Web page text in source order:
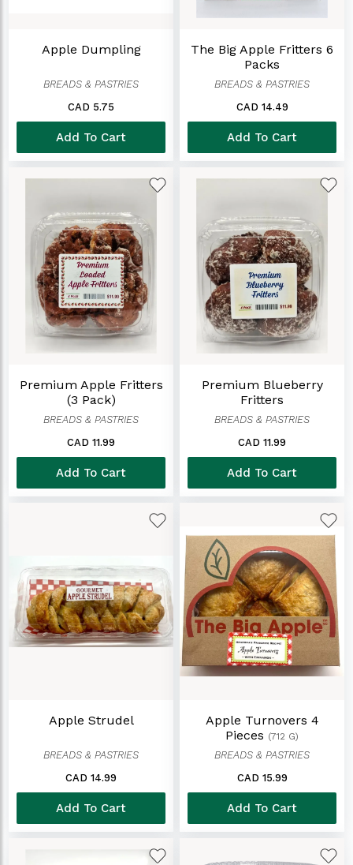
Apple Dumpling
BREADS & PASTRIES
CAD 5.75
Add To Cart
The Big Apple Fritters 6
Packs
BREADS & PASTRIES
CAD 14.49
Add To Cart
Premium Apple Fritters
(3 Pack)
BREADS & PASTRIES
CAD 11.99
Add To Cart
Premium Blueberry
Fritters
BREADS & PASTRIES
CAD 11.99
Add To Cart
Apple Strudel
BREADS & PASTRIES
CAD 14.99
Add To Cart
Apple Turnovers 4
Pieces (712 G)
BREADS & PASTRIES
CAD 15.99
Add To Cart